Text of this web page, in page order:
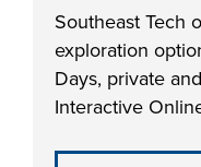
Southeast Tech
exploration
Days, private
Interactive